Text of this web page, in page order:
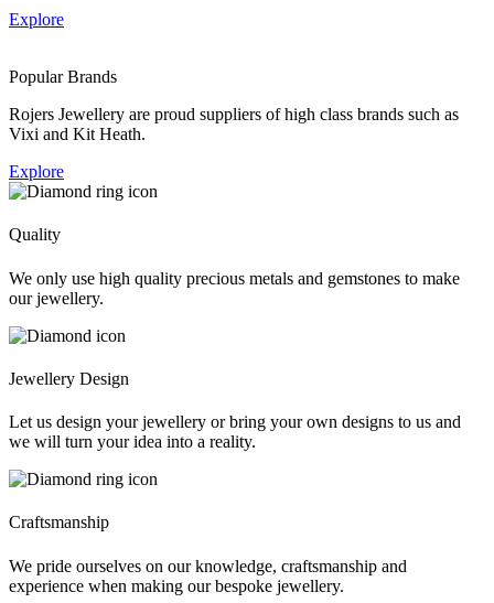
Explore
Popular Brands
Rojers Jewellery are proud suppliers of high class brands such as
Vixi and Kit Heath.
Explore
Quality
We only use high quality precious metals and gemstones to make
our jewellery.
Jewellery Design
Let us design your jewellery or bring your own designs to us and
we will turn your idea into a reality.
Craftsmanship
We pride ourselves on our knowledge, craftsmanship and
experience when making our bespoke jewellery.